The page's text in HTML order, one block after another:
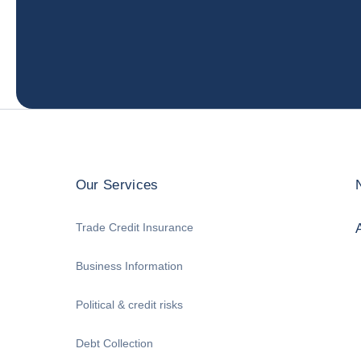
Our Services
Trade Credit Insurance
Business Information
Political & credit risks
Debt Collection